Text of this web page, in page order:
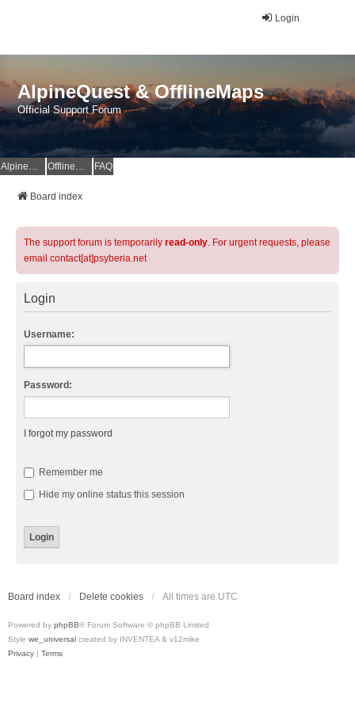
Login
AlpineQuest & OfflineMaps
Official Support Forum
AlpineQuest Website OfflineMaps Website FAQ
Board index
The support forum is temporarily read-only. For urgent requests, please
email contact[at]psyberia.net
Login
Username:
Password:
I forgot my password
Remember me
Hide my online status this session
Board index Delete cookies All times are UTC
Powered by phpBB® Forum Software © phpBB Limited
Style we_universal created by INVENTEA & v12mike
Privacy | Terms